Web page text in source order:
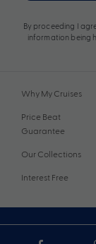
By proceeding I
information being
Why My Cruises
Price Beat
Guarantee
Our Collections
Interest Free